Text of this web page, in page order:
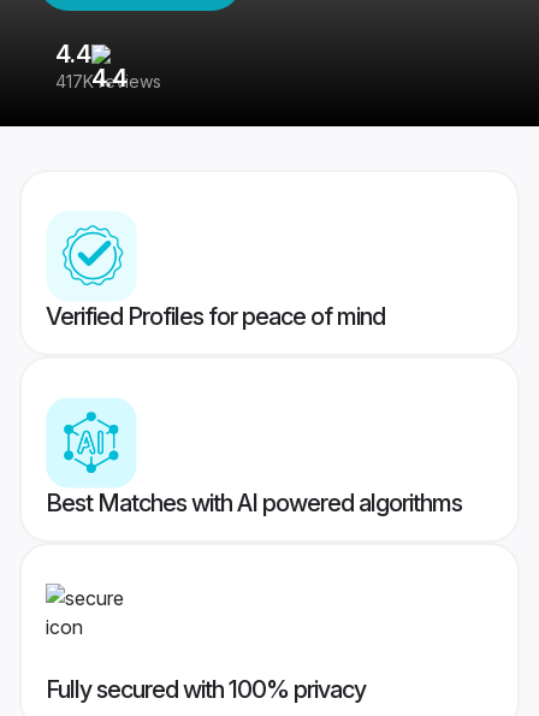
4.4
417K reviews
Verified Profiles for peace of mind
Best Matches with AI powered algorithms
Fully secured with 100% privacy